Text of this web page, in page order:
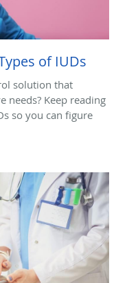
of IUDs
solution that
needs? Keep reading
so you can figure